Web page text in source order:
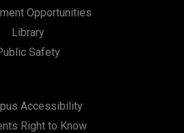
Opportunities
Library
Safety
Accessibility
Right to Know